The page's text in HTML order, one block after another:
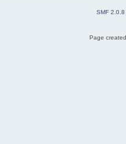
SMF 2.0.8
Page